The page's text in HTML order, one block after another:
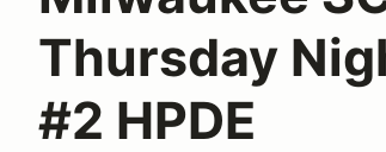
Thursday
#2 HPDE